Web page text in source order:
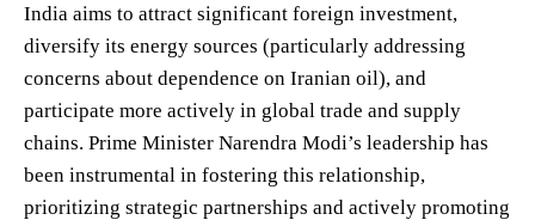
India aims to attract significant foreign investment,
diversify its energy sources (particularly addressing
concerns about dependence on Iranian oil), and
participate more actively in global trade and supply
chains. Prime Minister Narendra Modi’s leadership has
been instrumental in fostering this relationship,
prioritizing strategic partnerships and actively promoting